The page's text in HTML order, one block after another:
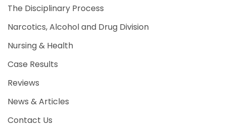
The Disciplinary Process
Narcotics, Alcohol and Drug Division
Nursing & Health
Case Results
Reviews
News & Articles
Contact Us